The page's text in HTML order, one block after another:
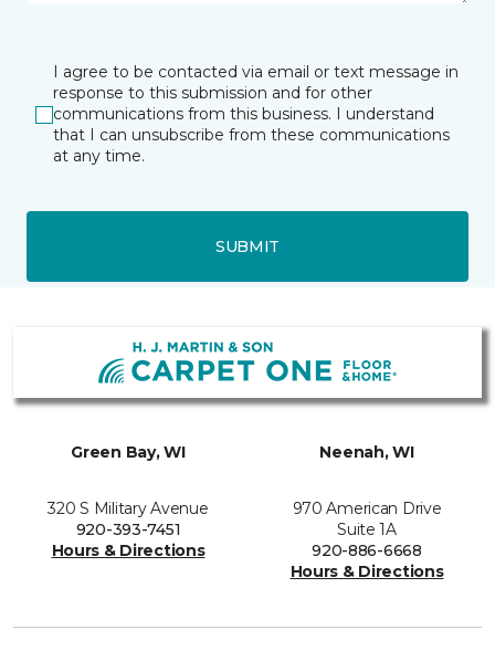
I agree to be contacted via email or text message in
response to this submission and for other
communications from this business. I understand
that I can unsubscribe from these communications
at any time.
SUBMIT
Green Bay, WI
320 S Military Avenue
920-393-7451
Hours & Directions
Neenah, WI
970 American Drive
Suite 1A
920-886-6668
Hours & Directions